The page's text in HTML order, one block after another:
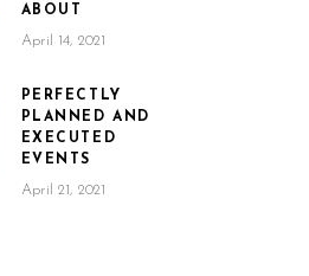
ABOUT
April 14, 2021
PERFECTLY
PLANNED AND
EXECUTED
EVENTS
April 21, 2021